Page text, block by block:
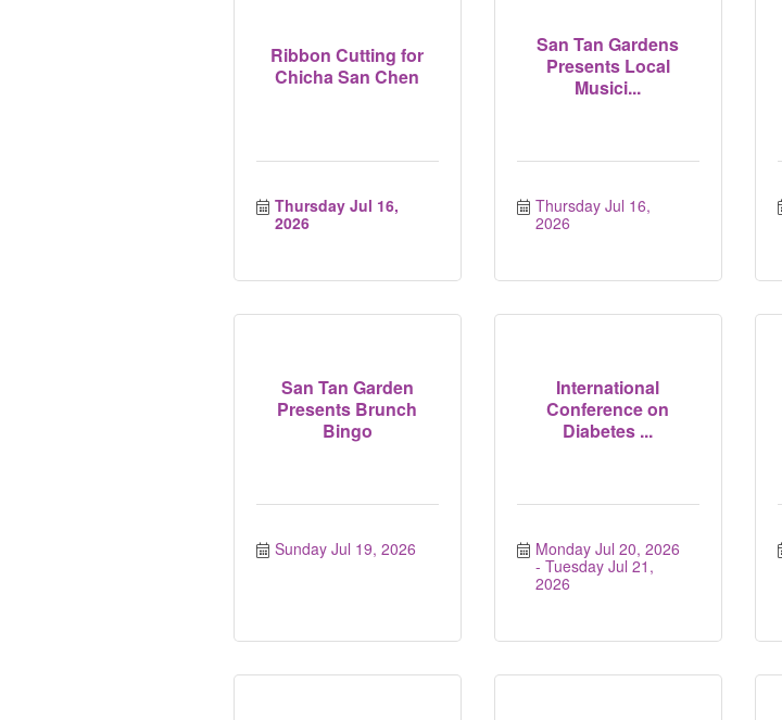
Ribbon Cutting for
Chicha San Chen
Thursday Jul 16,
2026
San Tan Gardens
Presents Local
Musici...
Thursday Jul 16,
2026
San Tan Garden
Presents Brunch
Bingo
Sunday Jul 19, 2026
International
Conference on
Diabetes ...
Monday Jul 20, 2026
Tuesday Jul 21,
2026